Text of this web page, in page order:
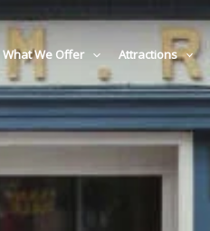
What We Offer Attractions